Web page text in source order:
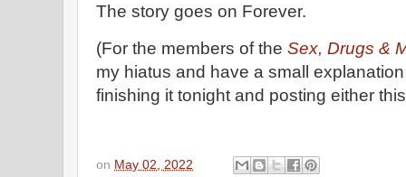
The story goes on Forever.
(For the members of the Sex, Drugs &
my hiatus and have a small
finishing it tonight and posting either
on May 02, 2022